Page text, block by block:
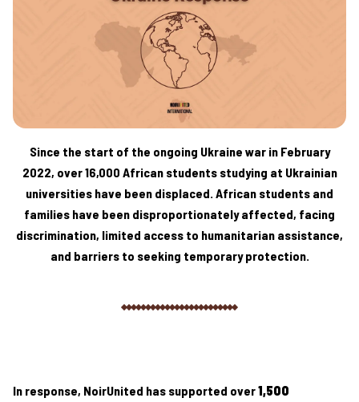
Since the start of the ongoing Ukraine war in February
2022, over 16,000 African students studying at Ukrainian
universities have been displaced. African students and
families have been disproportionately affected, facing
discrimination, limited access to humanitarian assistance,
and barriers to seeking temporary protection.
In response, NoirUnited has supported over1,500